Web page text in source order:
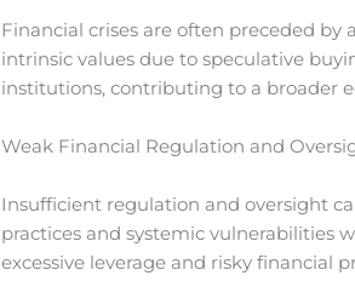
Financial crises are often preceded by
intrinsic values due to speculative
institutions, contributing to a broader
Weak Financial Regulation and
Insufficient regulation and oversight
practices and systemic vulnerabilities
excessive leverage and risky financial